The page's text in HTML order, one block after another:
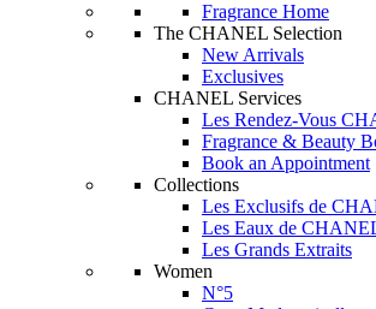
Fragrance Home
The CHANEL Selection
New Arrivals
Exclusives
CHANEL Services
Les Rendez-Vous
Fragrance & Beauty
Book an Appointment
Collections
Les Exclusifs de
Les Eaux de
Les Grands Extraits
Women
N°5